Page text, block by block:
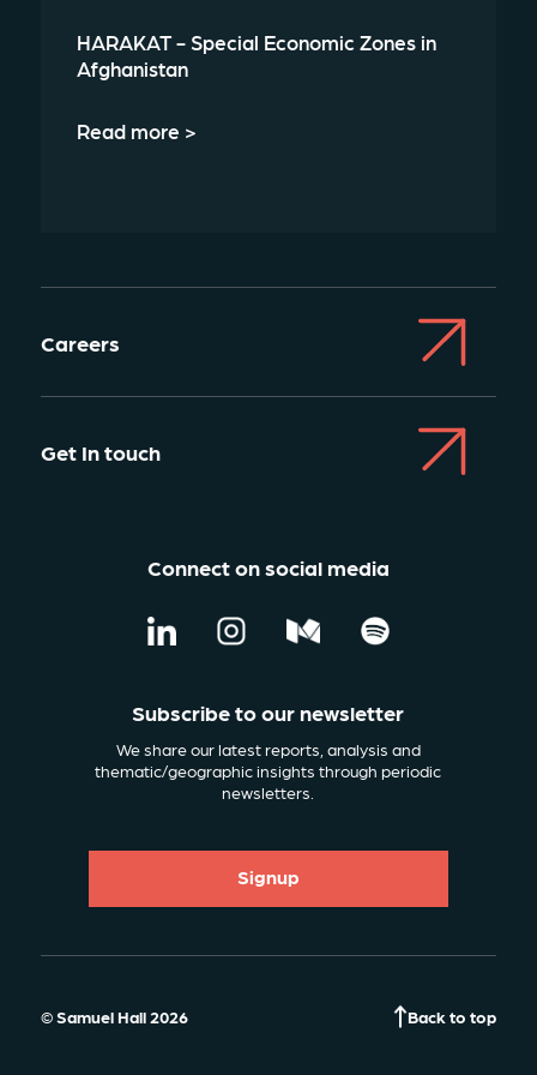
HARAKAT - Special Economic Zones in
Afghanistan
Read more >
Careers
Get In touch
Connect on social media
Subscribe to our newsletter
We share our latest reports, analysis and
thematic/geographic insights through periodic
newsletters.
Signup
© Samuel Hall 2026 Back to top